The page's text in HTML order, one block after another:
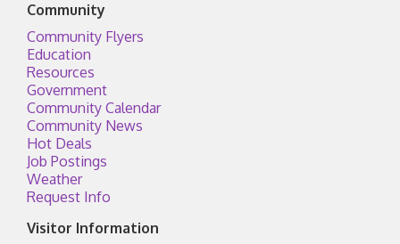
Community
Community Flyers
Education
Resources
Government
Community Calendar
Community News
Hot Deals
Job Postings
Weather
Request Info
Visitor Information